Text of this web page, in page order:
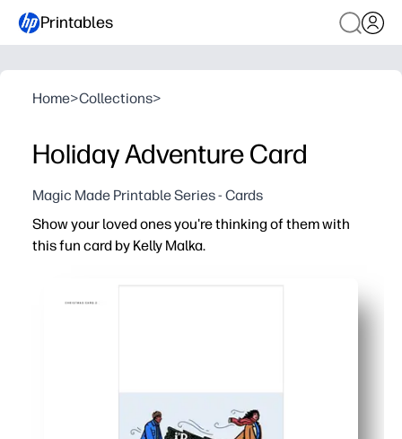
Printables
Home>Collections>
Holiday Adventure Card
Magic Made Printable Series - Cards
Show your loved ones you're thinking of them with
this fun card by Kelly Malka.
Personal and heartfelt - add your own message, and